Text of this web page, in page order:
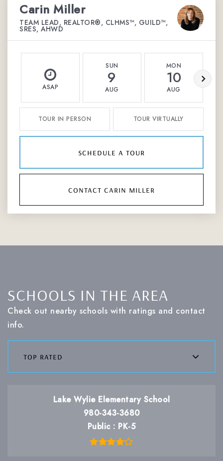
Carin Miller
TEAM LEAD, REALTOR®, CLHMS™, GUILD™,
SRES, AHWD
ASAP
SUN
9
AUG
MON
10
AUG
TOUR IN PERSON TOUR VIRTUALLY
schedule a tour
contact carin miller
SCHOOLS IN THE AREA
Check out nearby schools with ratings and contact
info.
top rated
Lake Wylie Elementary School
980-343-3680
Public
PK-5